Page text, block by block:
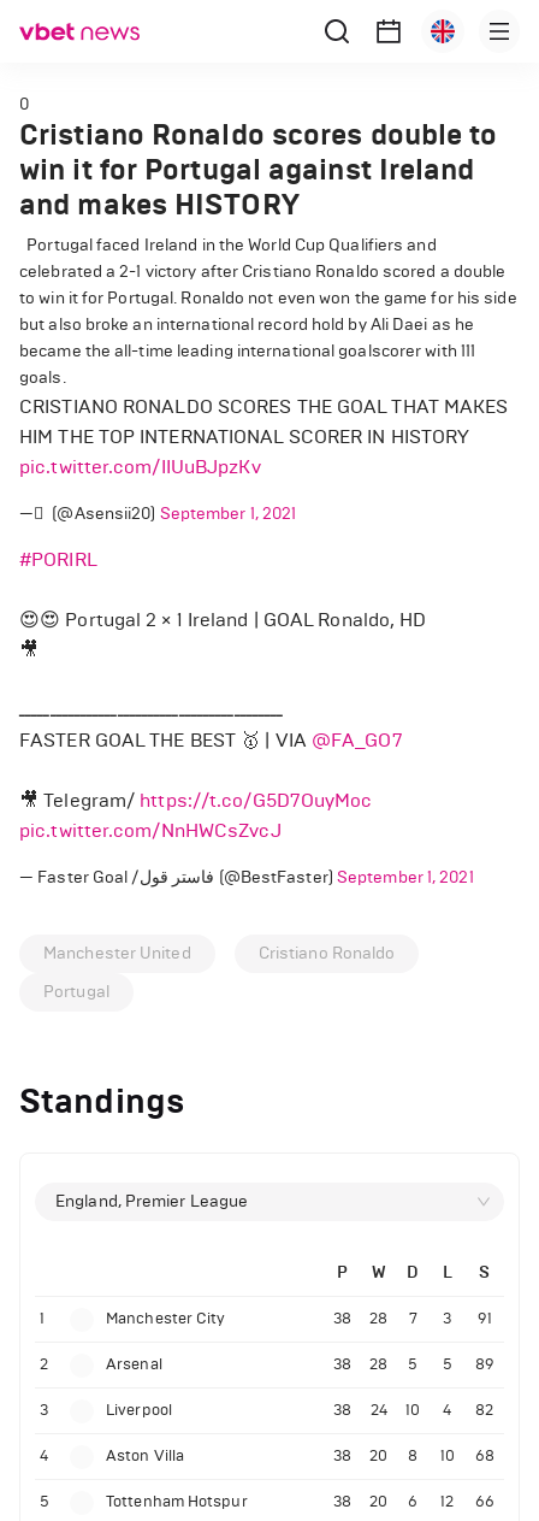
0
Cristiano Ronaldo scores double to
win it for Portugal against Ireland
and makes HISTORY
Portugal faced Ireland in the World Cup Qualifiers and
celebrated a 2-1 victory after Cristiano Ronaldo scored a double
to win it for Portugal. Ronaldo not even won the game for his side
but also broke an international record hold by Ali Daei as he
became the all-time leading international goalscorer with 111
goals.
CRISTIANO RONALDO SCORES THE GOAL THAT MAKES
HIM THE TOP INTERNATIONAL SCORER IN HISTORY
pic.twitter.com/IIUuBJpzKv
— ً (@Asensii20) September 1, 2021
#PORIRL
😍😍 Portugal 2 × 1 Ireland | GOAL Ronaldo, HD
🎥
ـــــــــــــــــــــــــــــــــــــــــــ
FASTER GOAL THE BEST 🥇 | VIA @FA_GO7
🎥 Telegram/ https://t.co/G5D7OuyMoc
pic.twitter.com/NnHWCsZvcJ
— Faster Goal /فاستر قول (@BestFaster) September 1, 2021
Manchester United
Cristiano Ronaldo
Portugal
Standings
England, Premier League
P W D L S
1 Manchester City 38 28 7 3 91
2 Arsenal 38 28 5 5 89
3 Liverpool 38 24 10 4 82
4 Aston Villa 38 20 8 10 68
5 Tottenham Hotspur 38 20 6 12 66